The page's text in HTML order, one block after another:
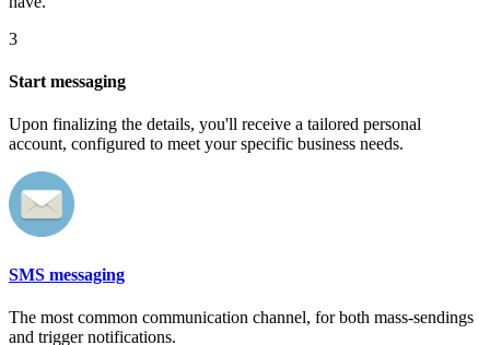
3
Start messaging
Upon finalizing the details, you'll receive a tailored personal
account, configured to meet your specific business needs.
SMS messaging
The most common communication channel, for both mass-sendings
and trigger notifications.